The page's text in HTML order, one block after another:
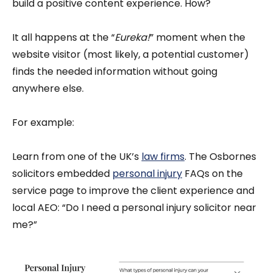
build a positive content experience. How?
It all happens at the “Eureka!” moment when the
website visitor (most likely, a potential customer)
finds the needed information without going
anywhere else.
For example:
Learn from one of the UK’s law firms. The Osbornes
solicitors embedded personal injury FAQs on the
service page to improve the client experience and
local AEO: “Do I need a personal injury solicitor near
me?”